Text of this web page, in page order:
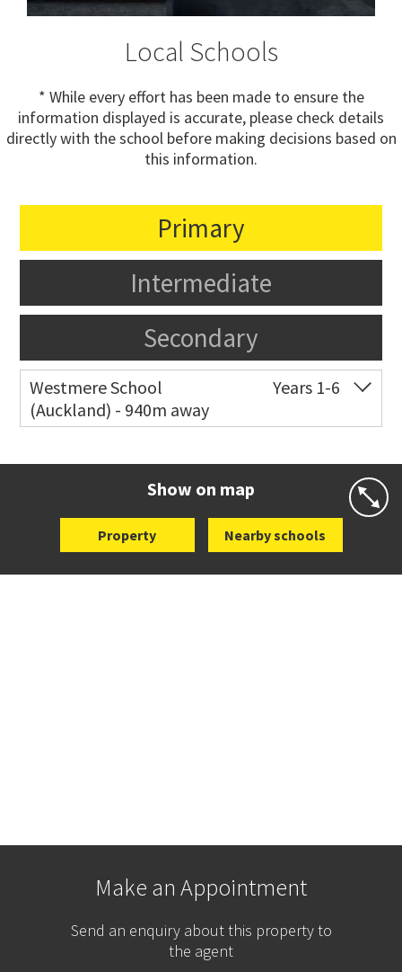
Local Schools
* While every effort has been made to ensure the
information displayed is accurate, please check details
directly with the school before making decisions based on
this information.
Primary
Intermediate
Secondary
Westmere School
(Auckland) - 940m away
Years 1-6
Show on map
Property Nearby schools
Make an Appointment
Send an enquiry about this property to
the agent